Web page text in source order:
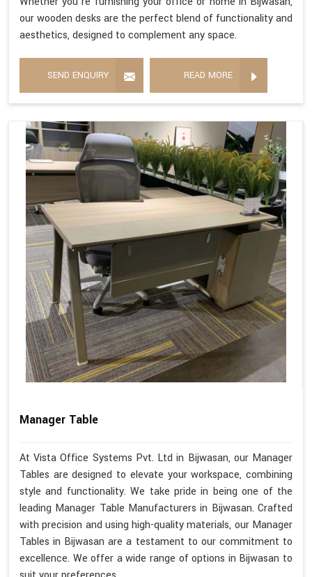
our wooden desks are the perfect blend of functionality and
aesthetics, designed to complement any space.
SEND ENQUIRY READ MORE
Manager Table
At Vista Office Systems Pvt. Ltd in Bijwasan, our Manager
Tables are designed to elevate your workspace, combining
style and functionality. We take pride in being one of the
leading Manager Table Manufacturers in Bijwasan. Crafted
with precision and using high-quality materials, our Manager
Tables in Bijwasan are a testament to our commitment to
excellence. We offer a wide range of options in Bijwasan to